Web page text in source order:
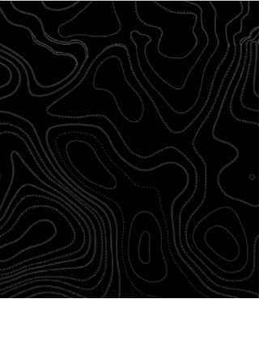
FAQ
Return Policy